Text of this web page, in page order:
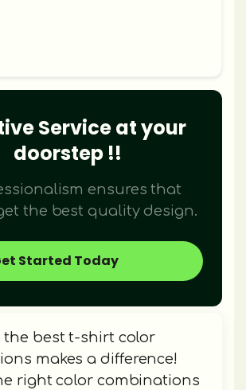
Service at your
doorstep !!
ensures that
the best quality design.
Started Today
the best t-shirt color
makes a difference!
right color combinations